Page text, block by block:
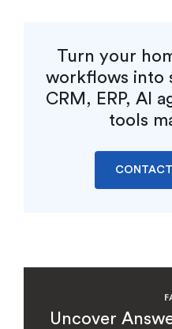
Turn your
workflows into
CRM, ERP, AI
tools
Uncover